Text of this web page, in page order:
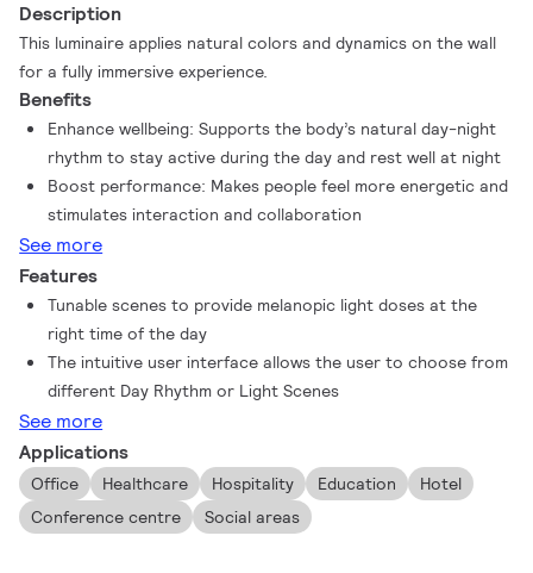
Description
This luminaire applies natural colors and dynamics on the wall
for a fully immersive experience.
Benefits
Enhance wellbeing: Supports the body’s natural day-night
rhythm to stay active during the day and rest well at night
Boost performance: Makes people feel more energetic and
stimulates interaction and collaboration
See more
Features
Tunable scenes to provide melanopic light doses at the
right time of the day
The intuitive user interface allows the user to choose from
different Day Rhythm or Light Scenes
See more
Applications
Office Healthcare Hospitality Education
Hotel
Conference centre
Social areas